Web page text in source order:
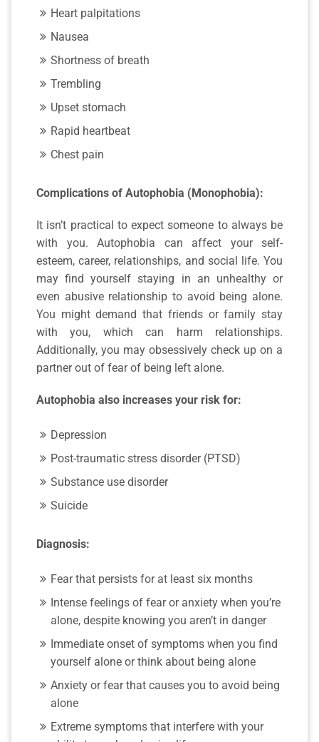
Heart palpitations
Nausea
Shortness of breath
Trembling
Upset stomach
Rapid heartbeat
Chest pain
Complications of Autophobia (Monophobia):
It isn’t practical to expect someone to always be
with you. Autophobia can affect your self-
esteem, career, relationships, and social life. You
may find yourself staying in an unhealthy or
even abusive relationship to avoid being alone.
You might demand that friends or family stay
with you, which can harm relationships.
Additionally, you may obsessively check up on a
partner out of fear of being left alone.
Autophobia also increases your risk for:
Depression
Post-traumatic stress disorder (PTSD)
Substance use disorder
Suicide
Diagnosis:
Fear that persists for at least six months
Intense feelings of fear or anxiety when you’re
alone, despite knowing you aren’t in danger
Immediate onset of symptoms when you find
yourself alone or think about being alone
Anxiety or fear that causes you to avoid being
alone
Extreme symptoms that interfere with your